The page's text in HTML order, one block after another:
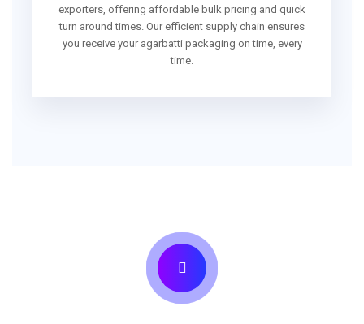
exporters, offering affordable bulk pricing and quick
turn around times. Our efficient supply chain ensures
you receive your agarbatti packaging on time, every
time.